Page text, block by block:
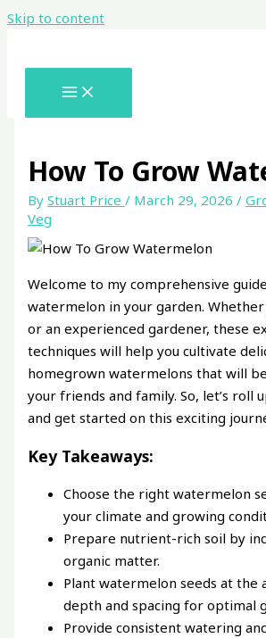
Skip to content
How To Grow
ByStuart Price/ March 29, 2026/
Veg
Welcome to my comprehensive
watermelon in your garden. Whether
or an experienced gardener, these
techniques will help you cultivate
homegrown watermelons that will
your friends and family. So, let’s roll
and get started on this exciting
Key Takeaways:
Choose the right watermelon
your climate and growing
Prepare nutrient-rich soil by
organic matter.
Plant watermelon seeds at the
depth and spacing for optimal
Provide consistent watering